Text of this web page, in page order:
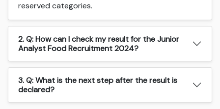
reserved categories.
2. Q: How can I check my result for the Junior
Analyst Food Recruitment 2024?
3. Q: What is the next step after the result is
declared?